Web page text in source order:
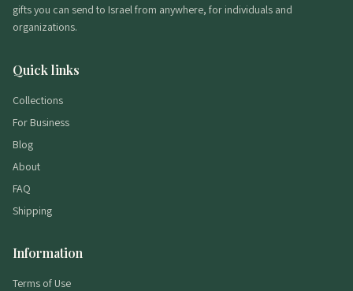
gifts you can send to Israel from anywhere, for individuals and
organizations.
Quick links
Collections
For Business
Blog
About
FAQ
Shipping
Information
Terms of Use